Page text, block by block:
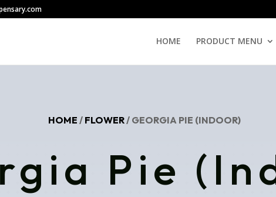
HOME PRODUCT MENU
HOME / FLOWER/ GEORGIA PIE (INDOOR)
Pie